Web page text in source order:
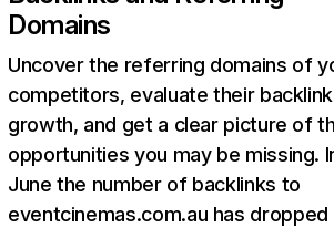
Domains
Uncover the referring domains of
competitors, evaluate their backlink
growth, and get a clear picture of
opportunities you may be missing.
June the number of backlinks to
eventcinemas.com.au has dropped